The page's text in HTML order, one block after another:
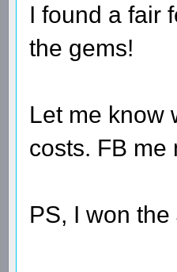
I found a fair
the gems!
Let me know
costs. FB me
PS, I won